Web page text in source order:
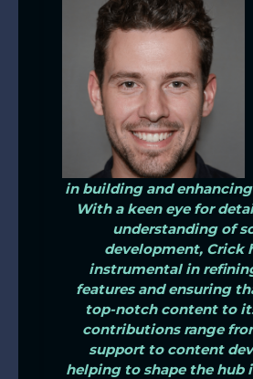
in building and
With a keen eye for
understanding of
development, Crick
instrumental in
features and ensuring
top-notch content to
contributions range
support to content
helping to shape the hub